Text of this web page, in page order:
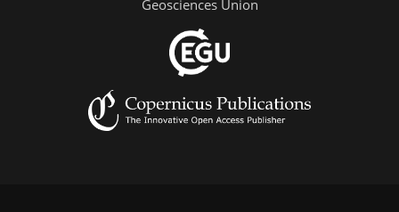
Geosciences Union